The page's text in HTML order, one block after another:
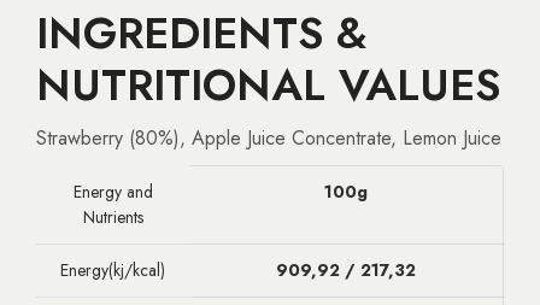
INGREDIENTS &
NUTRITIONAL VALUES
Strawberry (80%), Apple Juice Concentrate, Lemon Juice
Energy and
Nutrients
100g
Energy(kj/kcal) 909,92 / 217,32